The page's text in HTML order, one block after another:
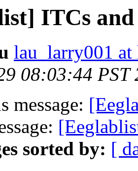
ITCs
lau_larry001
08:03:44 PST
message:
sorted by: [